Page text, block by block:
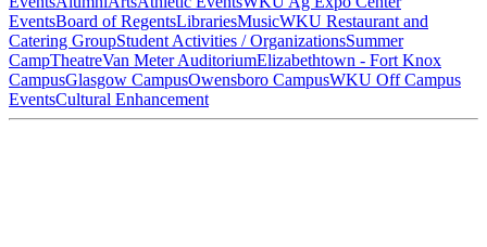
EventsBoard of RegentsLibrariesMusicWKU Restaurant and
Catering GroupStudent Activities / OrganizationsSummer
CampTheatreVan Meter AuditoriumElizabethtown - Fort Knox
CampusGlasgow CampusOwensboro CampusWKU Off Campus
EventsCultural Enhancement